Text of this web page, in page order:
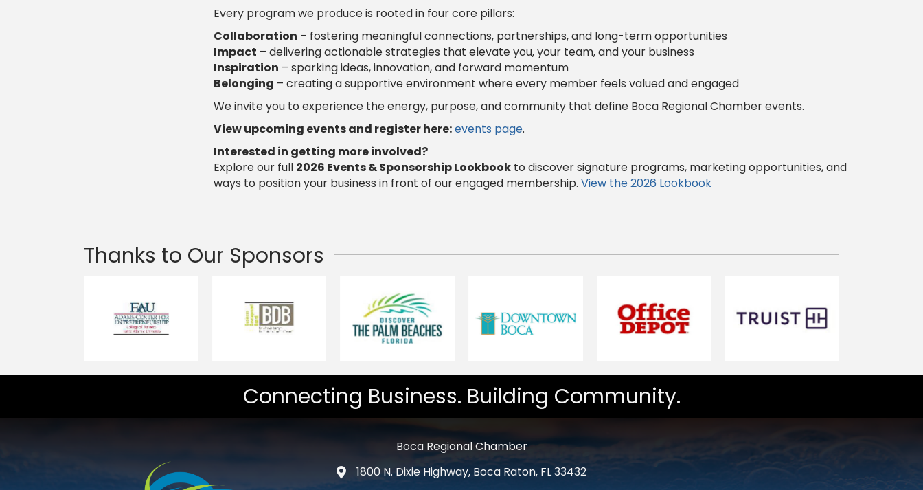
Every program we produce is rooted in four core pillars:
Collaboration – fostering meaningful connections, partnerships, and long-term opportunities
Impact – delivering actionable strategies that elevate you, your team, and your business
Inspiration – sparking ideas, innovation, and forward momentum
Belonging – creating a supportive environment where every member feels valued and engaged
We invite you to experience the energy, purpose, and community that define Boca Regional Chamber events.
View upcoming events and register here:events page.
Interested in getting more involved?
Explore our full 2026 Events & Sponsorship Lookbookto discover signature programs, marketing opportunities, and
ways to position your business in front of our engaged membership. View the 2026 Lookbook
Thanks to Our Sponsors
Connecting Business. Building Community.
Boca Regional Chamber
map and address
1800 N. Dixie Highway, Boca Raton, FL 33432